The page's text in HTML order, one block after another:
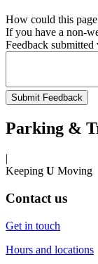
How could this
If you have a non-
Feedback
Parking &
|
Keeping U Moving
Contact us
Get in touch
Hours and locations